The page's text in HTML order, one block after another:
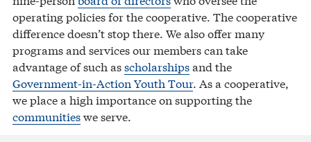
operating policies for the cooperative. The cooperative
difference doesn’t stop there. We also offer many
programs and services our members can take
advantage of such asscholarshipsand the
Government-in-Action Youth Tour. As a cooperative,
we place a high importance on supporting the
communitieswe serve.